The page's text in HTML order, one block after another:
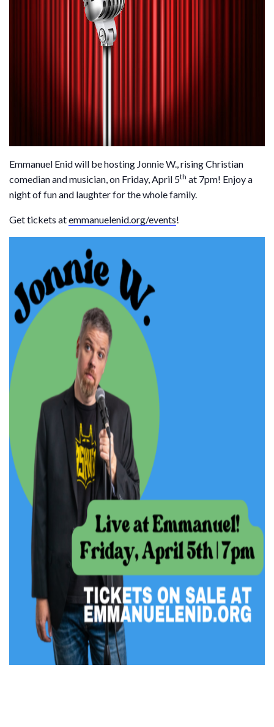
Emmanuel Enid will be hosting Jonnie W., rising Christian
comedian and musician, on Friday, April 5th at 7pm! Enjoy a
night of fun and laughter for the whole family.
Get tickets atemmanuelenid.org/events!